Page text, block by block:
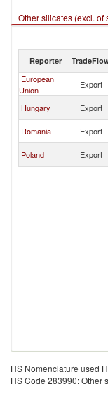
Other silicates (excl. of
2023
Reporter
European
Union
Export
Hungary Export
Romania Export
Poland Export
HS Nomenclature used
HS Code 283990: Other